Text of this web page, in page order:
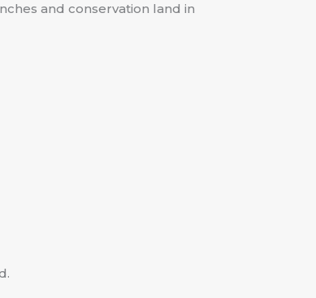
and conservation land in